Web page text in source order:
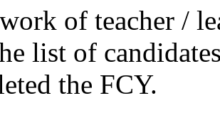
of teacher /
list of
the FCY.